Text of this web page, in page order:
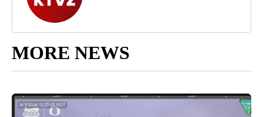
MORE NEWS